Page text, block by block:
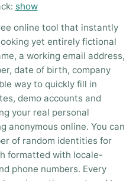
show
online tool that instantly
yet entirely fictional
a working email address,
date of birth, company
way to quickly fill in
demo accounts and
your real personal
anonymous online. You can
of random identities for
formatted with locale-
phone numbers. Every